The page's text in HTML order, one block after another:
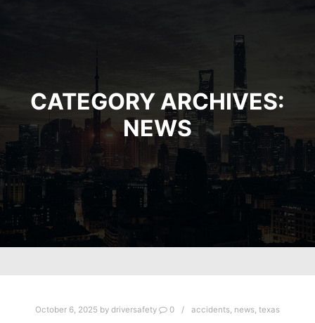
CATEGORY ARCHIVES:
NEWS
October 6, 2025 by driversafety 0 accidents, news, texas